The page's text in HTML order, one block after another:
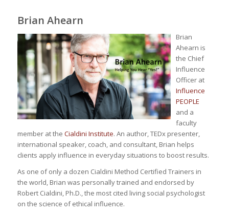
Brian Ahearn
Brian
Ahearn is
the Chief
Influence
Officer at
Influence
PEOPLE
and a
faculty
member at the Cialdini Institute. An author, TEDx presenter,
international speaker, coach, and consultant, Brian helps
clients apply influence in everyday situations to boost results.
As one of only a dozen Cialdini Method Certified Trainers in
the world, Brian was personally trained and endorsed by
Robert Cialdini, Ph.D., the most cited living social psychologist
on the science of ethical influence.